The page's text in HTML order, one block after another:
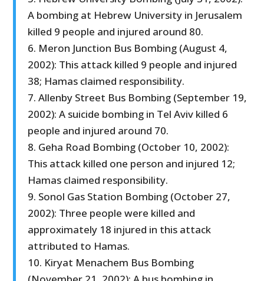
A bombing at Hebrew University in Jerusalem
killed 9 people and injured around 80.
6. Meron Junction Bus Bombing (August 4,
2002): This attack killed 9 people and injured
38; Hamas claimed responsibility.
7. Allenby Street Bus Bombing (September 19,
2002): A suicide bombing in Tel Aviv killed 6
people and injured around 70.
8. Geha Road Bombing (October 10, 2002):
This attack killed one person and injured 12;
Hamas claimed responsibility.
9. Sonol Gas Station Bombing (October 27,
2002): Three people were killed and
approximately 18 injured in this attack
attributed to Hamas.
10. Kiryat Menachem Bus Bombing